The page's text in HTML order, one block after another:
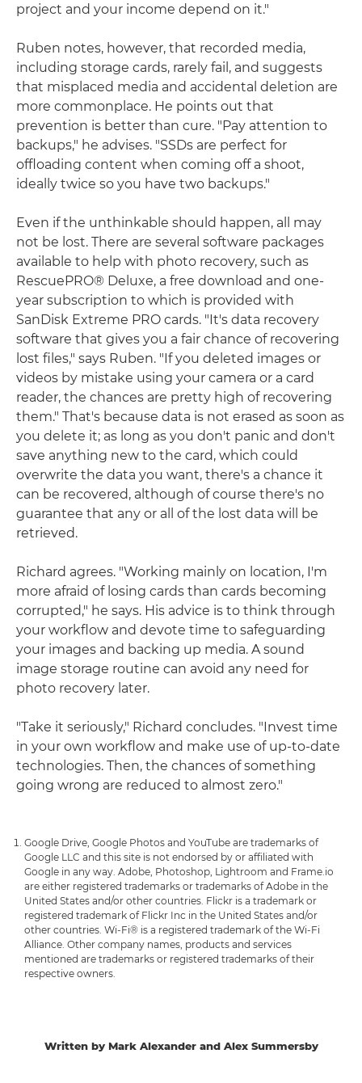
project and your income depend on it."
Ruben notes, however, that recorded media,
including storage cards, rarely fail, and suggests
that misplaced media and accidental deletion are
more commonplace. He points out that
prevention is better than cure. "Pay attention to
backups," he advises. "SSDs are perfect for
offloading content when coming off a shoot,
ideally twice so you have two backups."
Even if the unthinkable should happen, all may
not be lost. There are several software packages
available to help with photo recovery, such as
RescuePRO® Deluxe, a free download and one-
year subscription to which is provided with
SanDisk Extreme PRO cards. "It's data recovery
software that gives you a fair chance of recovering
lost files," says Ruben. "If you deleted images or
videos by mistake using your camera or a card
reader, the chances are pretty high of recovering
them." That's because data is not erased as soon as
you delete it; as long as you don't panic and don't
save anything new to the card, which could
overwrite the data you want, there's a chance it
can be recovered, although of course there's no
guarantee that any or all of the lost data will be
retrieved.
Richard agrees. "Working mainly on location, I'm
more afraid of losing cards than cards becoming
corrupted," he says. His advice is to think through
your workflow and devote time to safeguarding
your images and backing up media. A sound
image storage routine can avoid any need for
photo recovery later.
"Take it seriously," Richard concludes. "Invest time
in your own workflow and make use of up-to-date
technologies. Then, the chances of something
going wrong are reduced to almost zero."
Google Drive, Google Photos and YouTube are trademarks of
Google LLC and this site is not endorsed by or affiliated with
Google in any way. Adobe, Photoshop, Lightroom and Frame.io
are either registered trademarks or trademarks of Adobe in the
United States and/or other countries. Flickr is a trademark or
registered trademark of Flickr Inc in the United States and/or
other countries. Wi-Fi® is a registered trademark of the Wi-Fi
Alliance. Other company names, products and services
mentioned are trademarks or registered trademarks of their
respective owners.
Written by Mark Alexander and Alex Summersby